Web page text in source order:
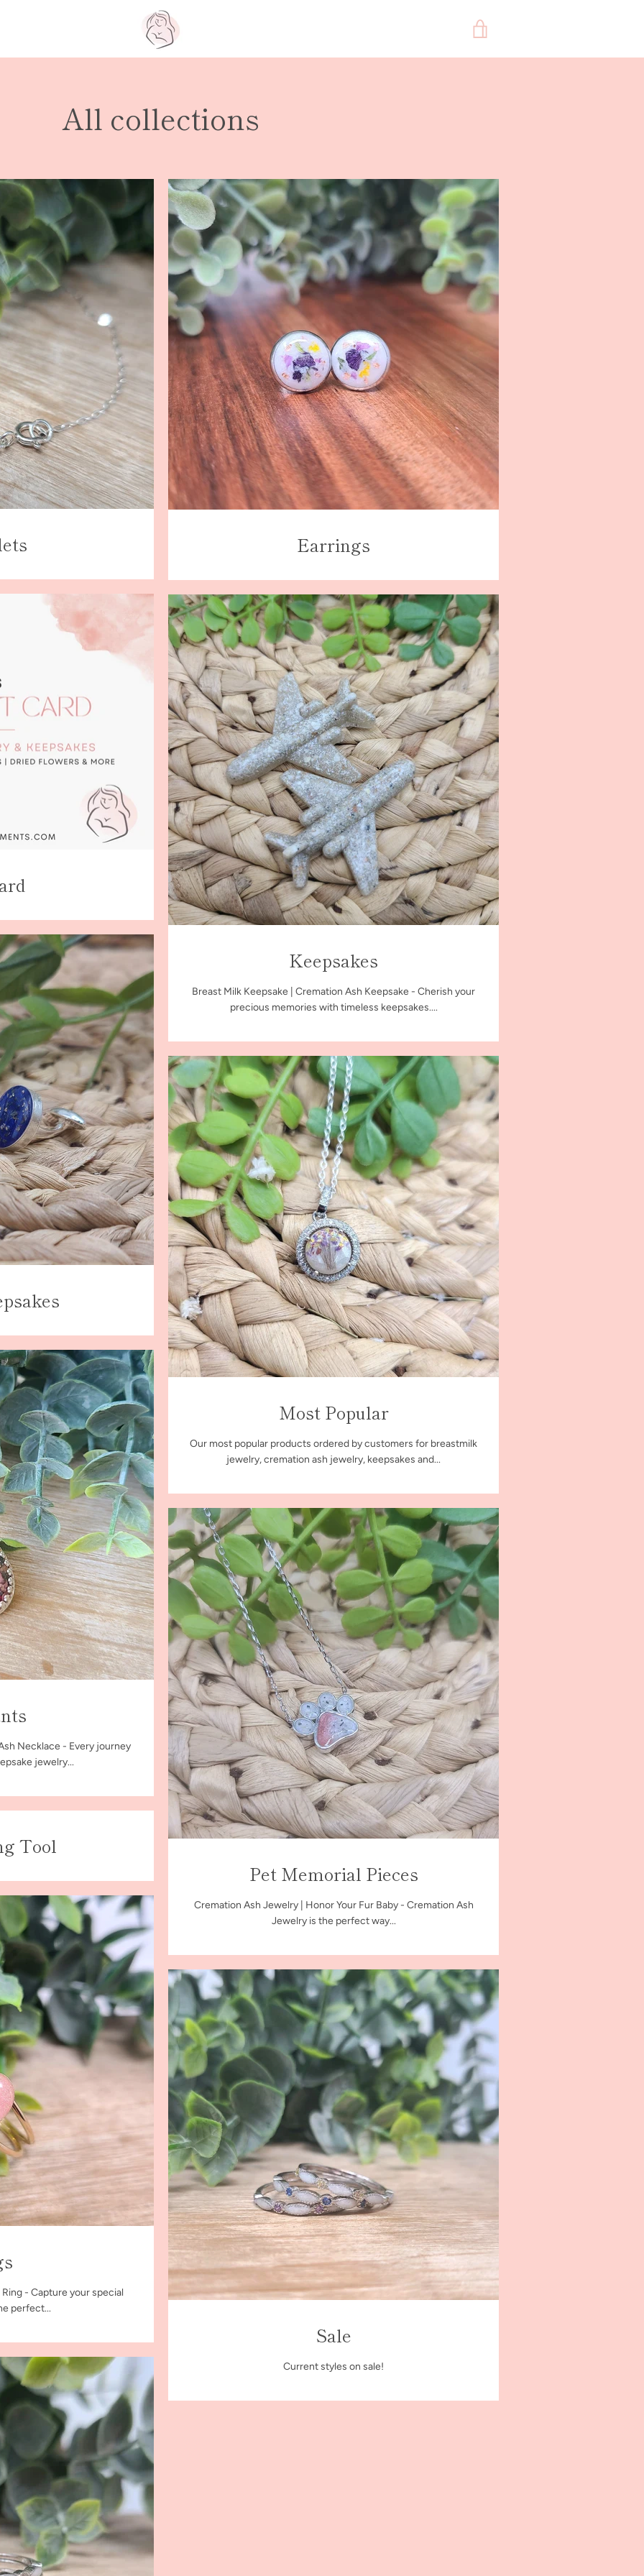
SEARCH
AGAIN
All collections
Necklace - Every journey
jewelry...
Tool
- Capture your special
perfect...
Earrings
Keepsakes
Breast Milk Keepsake | Cremation Ash Keepsake - Cherish your
precious memories with timeless keepsakes....
Most Popular
Our most popular products ordered by customers for breastmilk
jewelry, cremation ash jewelry, keepsakes and...
Pet Memorial Pieces
Cremation Ash Jewelry | Honor Your Fur Baby - Cremation Ash
Jewelry is the perfect way...
Sale
Current styles on sale!